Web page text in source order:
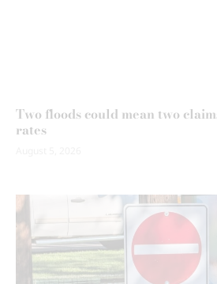
Two floods could mean two
rates